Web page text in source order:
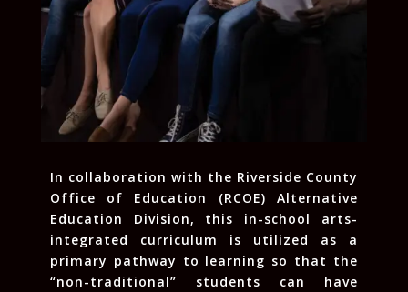
In collaboration with the Riverside County
Office of Education (RCOE) Alternative
Education Division, this in-school arts-
integrated curriculum is utilized as a
primary pathway to learning so that the
“non-traditional” students can have